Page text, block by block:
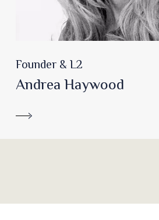
Founder & L2
Andrea Haywood